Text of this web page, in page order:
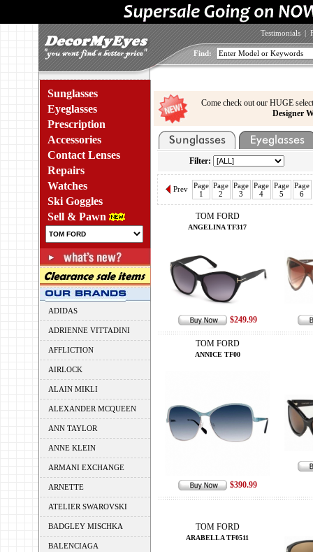
Testimonials |
Find:
Sunglasses
Eyeglasses
Prescription
Accessories
Contact Lenses
Repairs
Watches
Ski Goggles
Sell & Pawn
ADIDAS
ADRIENNE VITTADINI
AFFLICTION
AIRLOCK
ALAIN MIKLI
ALEXANDER MCQUEEN
ANN TAYLOR
ANNE KLEIN
ARMANI EXCHANGE
ARNETTE
ATELIER SWAROVSKI
BADGLEY MISCHKA
BALENCIAGA
Come check out our HUGE
Designer
Filter:
Prev
Page
1
Page
2
Page
3
Page
4
Page
5
Page
6
TOM FORD
ANGELINA TF317
$249.99
TOM FORD
ANNICE TF00
$390.99
TOM FORD
ARABELLA TF0511